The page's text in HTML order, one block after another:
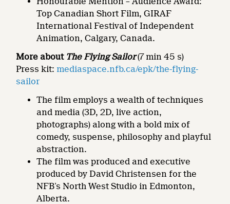
Top Canadian Short Film, GIRAF
International Festival of Independent
Animation, Calgary, Canada.
More about The Flying Sailor(7 min 45 s)
Press kit: mediaspace.nfb.ca/epk/the-flying-
sailor
The film employs a wealth of techniques
and media (3D, 2D, live action,
photographs) along with a bold mix of
comedy, suspense, philosophy and playful
abstraction.
The film was produced and executive
produced by David Christensen for the
NFB’s North West Studio in Edmonton,
Alberta.